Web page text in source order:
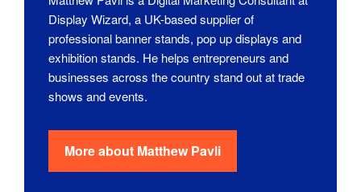
Display Wizard, a UK-based supplier of
professional banner stands, pop up displays and
exhibition stands. He helps entrepreneurs and
businesses across the country stand out at trade
shows and events.
More about Matthew Pavli